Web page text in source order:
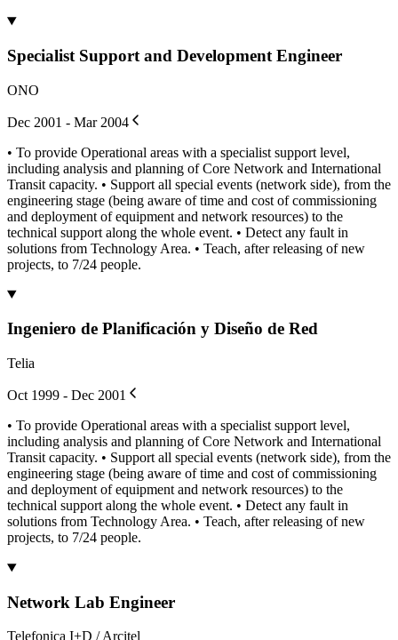
Specialist Support and Development Engineer
ONO
Dec 2001 - Mar 2004
• To provide Operational areas with a specialist support level,
including analysis and planning of Core Network and International
Transit capacity. • Support all special events (network side), from the
engineering stage (being aware of time and cost of commissioning
and deployment of equipment and network resources) to the
technical support along the whole event. • Detect any fault in
solutions from Technology Area. • Teach, after releasing of new
projects, to 7/24 people.
Ingeniero de Planificación y Diseño de Red
Telia
Oct 1999 - Dec 2001
• To provide Operational areas with a specialist support level,
including analysis and planning of Core Network and International
Transit capacity. • Support all special events (network side), from the
engineering stage (being aware of time and cost of commissioning
and deployment of equipment and network resources) to the
technical support along the whole event. • Detect any fault in
solutions from Technology Area. • Teach, after releasing of new
projects, to 7/24 people.
Network Lab Engineer
Telefonica I+D / Arcitel